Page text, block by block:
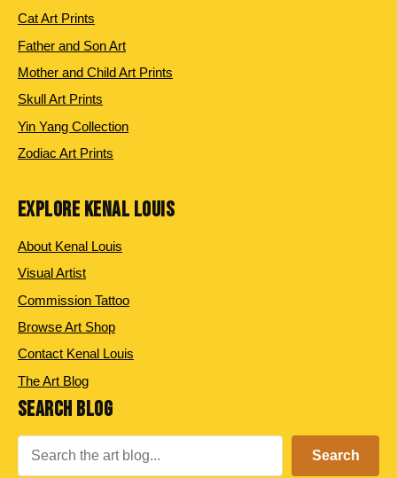
Cat Art Prints
Father and Son Art
Mother and Child Art Prints
Skull Art Prints
Yin Yang Collection
Zodiac Art Prints
EXPLORE KENAL LOUIS
About Kenal Louis
Visual Artist
Commission Tattoo
Browse Art Shop
Contact Kenal Louis
The Art Blog
SEARCH BLOG
Search